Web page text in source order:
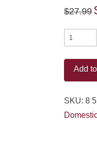
$27.99
LUKE
Cabernet
Wahluke
Add
SKU: 8